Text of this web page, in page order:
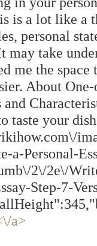
is a lot like a
personal
may take
me the
About One-
taste your
a-Personal-
2\/2e\/
Step-7-
a>